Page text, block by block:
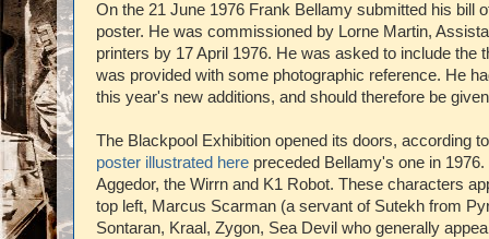
On the 21 June 1976 Frank Bellamy submitted his bill
poster. He was commissioned by Lorne Martin,
printers by 17 April 1976. He was asked to include
was provided with some photographic reference. He
this year's new additions, and should therefore be
The Blackpool Exhibition opened its doors, according
poster illustrated here preceded Bellamy's one in
Aggedor, the Wirrn and K1 Robot. These characters
top left, Marcus Scarman (a servant of Sutekh from
Sontaran, Kraal, Zygon, Sea Devil who generally